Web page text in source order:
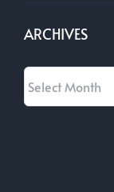
ARCHIVES
Archives